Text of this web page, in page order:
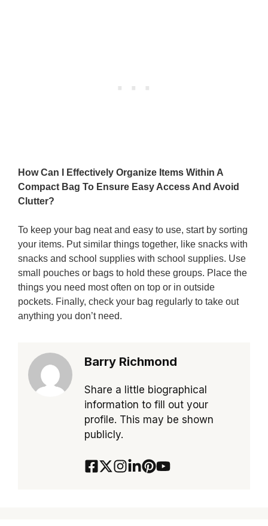
How Can I Effectively Organize Items Within A
Compact Bag To Ensure Easy Access And Avoid
Clutter?
To keep your bag neat and easy to use, start by sorting
your items. Put similar things together, like snacks with
snacks and school supplies with school supplies. Use
small pouches or bags to hold these groups. Place the
things you need most often on top or in outside
pockets. Finally, check your bag regularly to take out
anything you don’t need.
Barry Richmond
Share a little biographical
information to fill out your
profile. This may be shown
publicly.